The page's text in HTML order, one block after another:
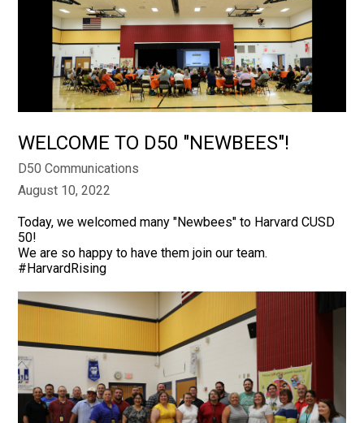
WELCOME TO D50 "NEWBEES"!
D50 Communications
August 10, 2022
Today, we welcomed many "Newbees" to Harvard CUSD
50!
We are so happy to have them join our team.
#HarvardRising